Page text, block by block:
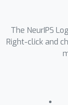
The NeurIPS
Right-click and